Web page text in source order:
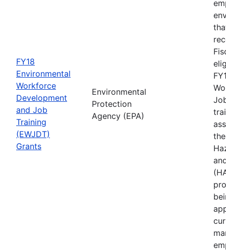
FY18
Environmental
Workforce
Development
and Job
Training
(EWJDT)
Grants
Environmental
Protection
Agency (EPA)